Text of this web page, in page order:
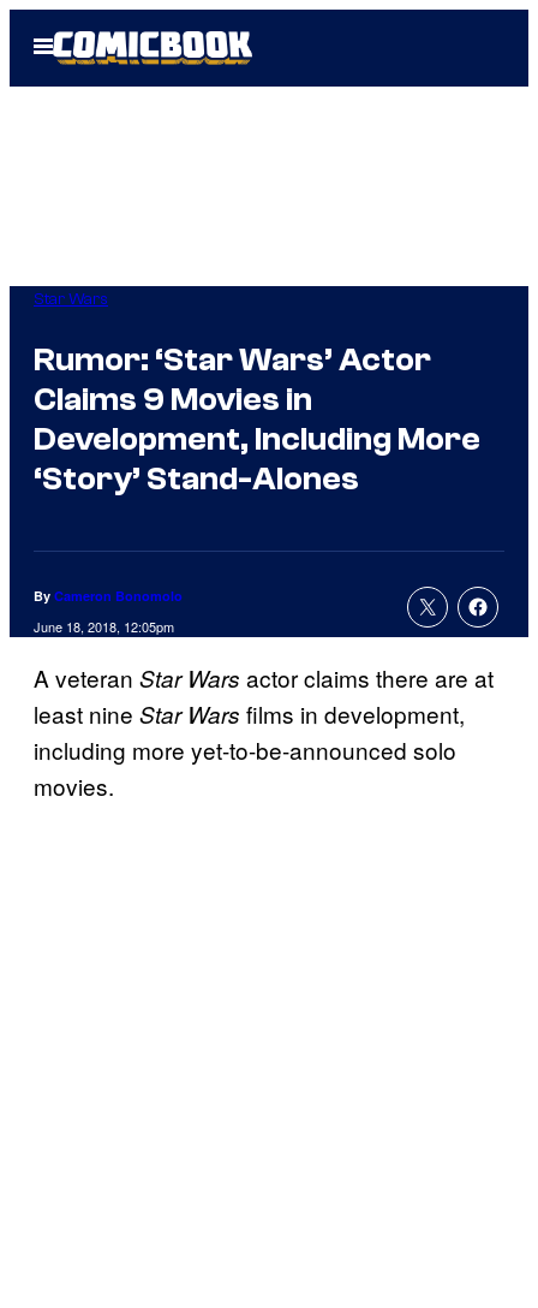
Open
Menu
Star Wars
Rumor: ‘Star Wars’ Actor
Claims 9 Movies in
Development, Including More
‘Story’ Stand-Alones
By Cameron Bonomolo
June 18, 2018, 12:05pm
A veteran Star Wars actor claims there are at
least nine Star Wars films in development,
including more yet-to-be-announced solo
movies.